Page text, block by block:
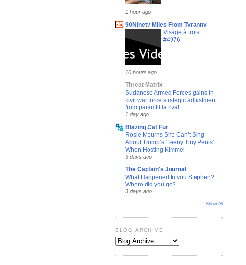
1 hour ago
90Ninety Miles From Tyranny
Visage à trois
#4976
10 hours ago
Threat Matrix
Sudanese Armed Forces gains in
civil war force strategic adjustment
from paramilitia rival
1 day ago
Blazing Cat Fur
Rosie Mourns She Can’t Sing
About Trump’s ‘Teeny Tiny Penis’
When Hosting Kimmel
3 days ago
The Captain's Journal
What Happened to you Stephen?
Where did you go?
3 days ago
Show All
BLOG ARCHIVE